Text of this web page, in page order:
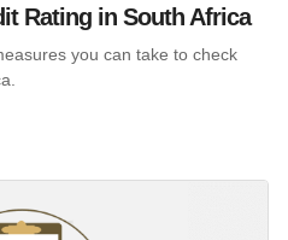
Rating in South Africa
you can take to check